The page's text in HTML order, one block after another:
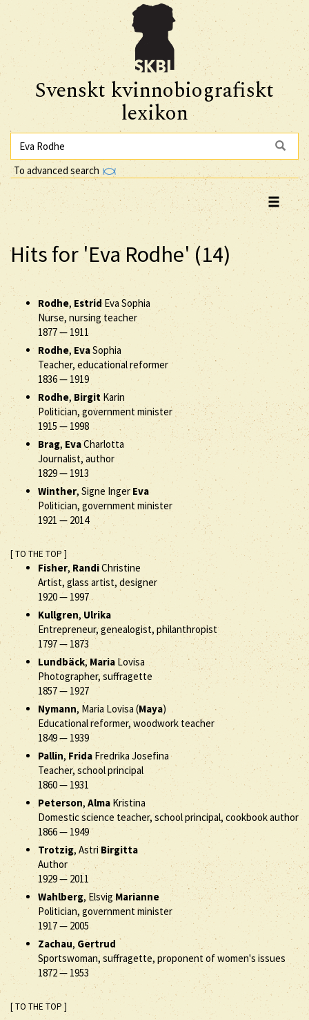
Svenskt kvinnobiografiskt
lexikon
To advanced search
Hits for 'Eva Rodhe' (14)
Rodhe, EstridEva Sophia
Nurse, nursing teacher
1877— 1911
Rodhe, EvaSophia
Teacher, educational reformer
1836— 1919
Rodhe, Birgit Karin
Politician, government minister
1915 —1998
Brag, EvaCharlotta
Journalist, author
1829—1913
Winther, Signe IngerEva
Politician, government minister
1921 — 2014
[ TO THE TOP ]
Fisher, RandiChristine
Artist, glass artist, designer
1920— 1997
Kullgren,Ulrika
Entrepreneur, genealogist, philanthropist
1797— 1873
Lundbäck, Maria Lovisa
Photographer, suffragette
1857— 1927
Nymann, Maria Lovisa (Maya)
Educational reformer, woodwork teacher
1849— 1939
Pallin,FridaFredrika Josefina
Teacher, school principal
1860— 1931
Peterson, Alma Kristina
Domestic science teacher, school principal, cookbook author
1866— 1949
Trotzig, AstriBirgitta
Author
1929— 2011
Wahlberg, ElsvigMarianne
Politician, government minister
1917— 2005
Zachau, Gertrud
Sportswoman, suffragette, proponent of women's issues
1872— 1953
[ TO THE TOP ]